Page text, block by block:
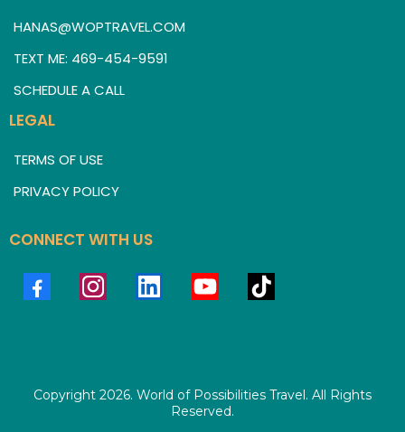
HANAS@WOPTRAVEL.COM
TEXT ME: 469-454-9591
SCHEDULE A CALL
LEGAL
TERMS OF USE
PRIVACY POLICY
CONNECT WITH US
Copyright 2026. World of Possibilities Travel. All Rights
Reserved.